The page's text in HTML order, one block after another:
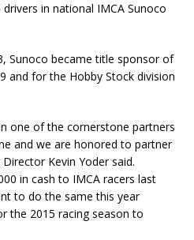
in national IMCA Sunoco
Sunoco became title sponsor of
and for the Hobby Stock division
one of the cornerstone partners
and we are honored to partner
Kevin Yoder said.
in cash to IMCA racers last
to do the same this year
the 2015 racing season to